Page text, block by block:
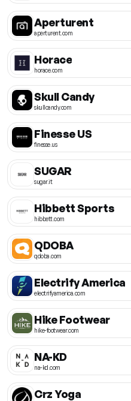
Aperturent
aperturent.com
Horace
horace.com
Skull Candy
skullcandy.com
Finesse US
finesse.us
SUGAR
sugar.it
Hibbett Sports
hibbett.com
QDOBA
qdoba.com
Electrify America
electrifyamerica.com
Hike Footwear
hike-footwear.com
NA-KD
na-kd.com
Crz Yoga